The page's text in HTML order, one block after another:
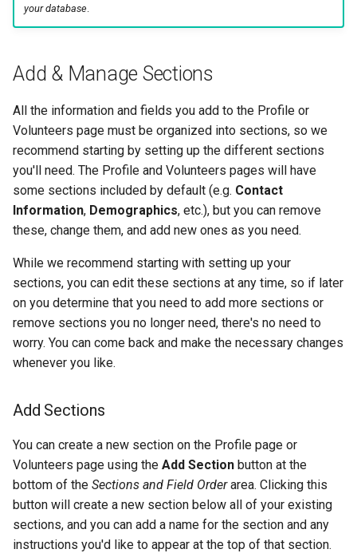
your database.
Add & Manage Sections
All the information and fields you add to the Profile or
Volunteers page must be organized into sections, so we
recommend starting by setting up the different sections
you'll need. The Profile and Volunteers pages will have
some sections included by default (e.g. Contact
Information, Demographics, etc.), but you can remove
these, change them, and add new ones as you need.
While we recommend starting with setting up your
sections, you can edit these sections at any time, so if later
on you determine that you need to add more sections or
remove sections you no longer need, there's no need to
worry. You can come back and make the necessary changes
whenever you like.
Add Sections
You can create a new section on the Profile page or
Volunteers page using the Add Section button at the
bottom of the Sections and Field Orderarea. Clicking this
button will create a new section below all of your existing
sections, and you can add a name for the section and any
instructions you'd like to appear at the top of that section.